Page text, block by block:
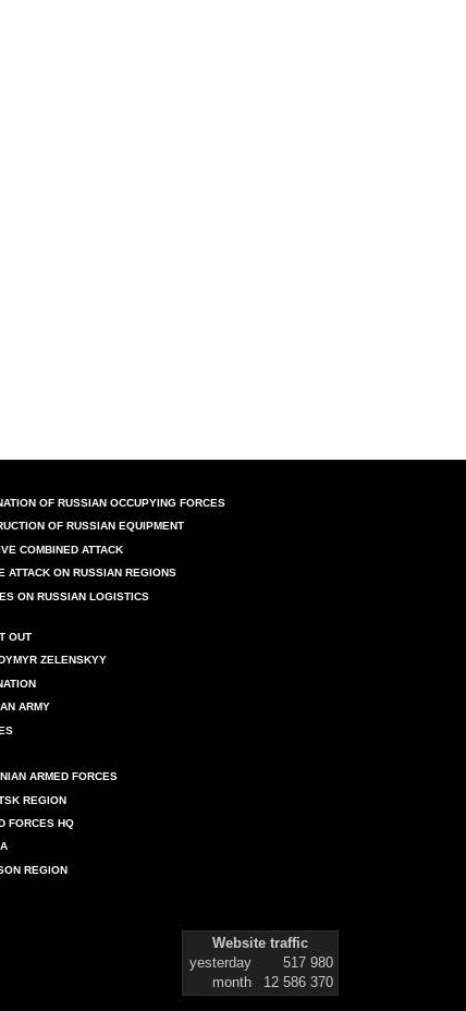
OF RUSSIAN OCCUPYING FORCES
OF RUSSIAN EQUIPMENT
COMBINED ATTACK
ATTACK ON RUSSIAN REGIONS
ON RUSSIAN LOGISTICS
OUT
ZELENSKYY
ARMY
ARMED FORCES
REGION
FORCES HQ
REGION
Website traffic
yesterday
517 980
month
12 586 370